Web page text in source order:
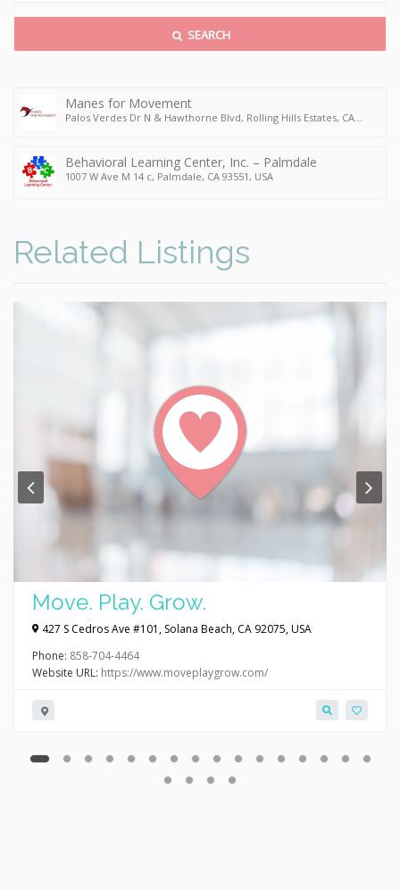
SEARCH
Manes for Movement
Palos Verdes Dr N & Hawthorne Blvd, Rolling Hills Estates, CA
Behavioral Learning Center, Inc. – Palmdale
1007 W Ave M 14 c, Palmdale, CA 93551, USA
Related Listings
Move. Play. Grow.
427 S Cedros Ave #101, Solana Beach, CA 92075, USA
Phone: 858-704-4464
Website URL: https://www.moveplaygrow.com/